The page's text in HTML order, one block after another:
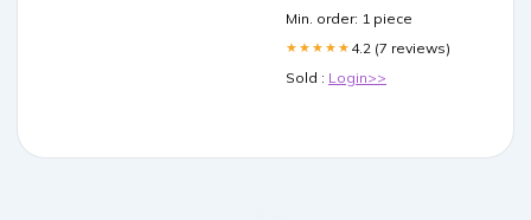
Min. order: 1 piece
★★★★★ 4.2 (7 reviews)
Sold : Login>>